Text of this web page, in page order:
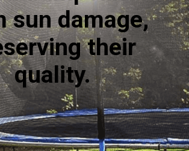
sun damage,
their